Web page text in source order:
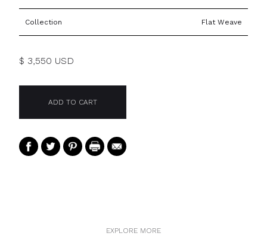
Collection Flat Weave
$ 3,550 USD
EXPLORE MORE